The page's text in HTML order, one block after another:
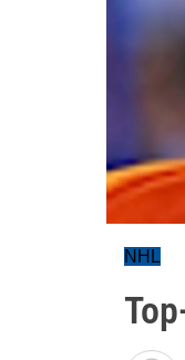
NHL